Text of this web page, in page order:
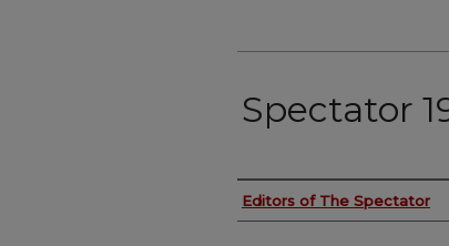
Spectator
Authors
Editors of The Spectator